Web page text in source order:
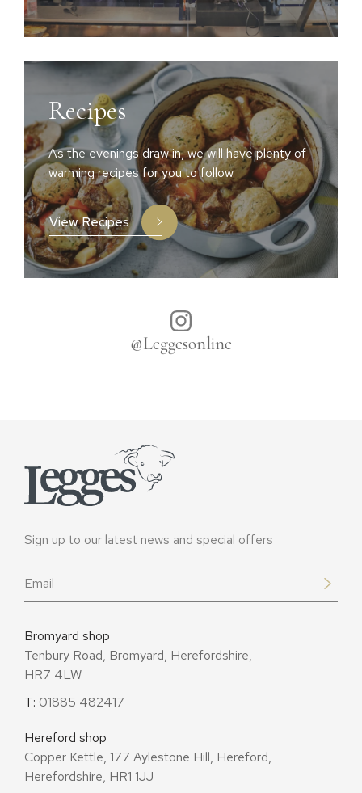
Recipes
As the evenings draw in, we will have plenty of
warming recipes for you to follow.
View Recipes
@Leggesonline
Sign up to our latest news and special offers
Email
Bromyard shop
Tenbury Road, Bromyard, Herefordshire,
HR7 4LW
T: 01885 482417
Hereford shop
Copper Kettle, 177 Aylestone Hill, Hereford,
Herefordshire, HR1 1JJ